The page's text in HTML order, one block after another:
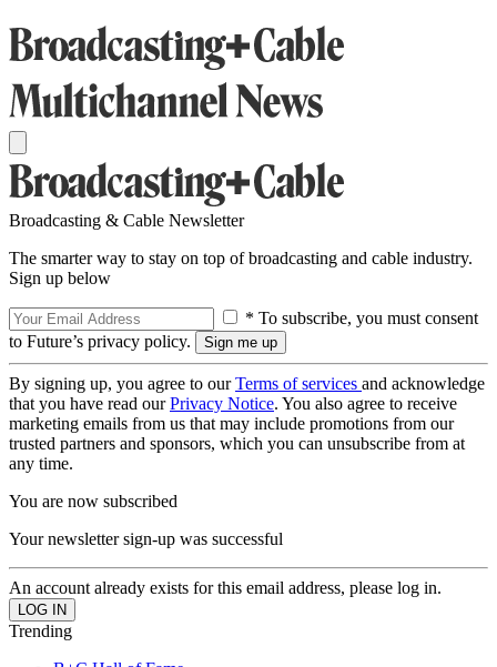
Broadcasting & Cable Newsletter
The smarter way to stay on top of broadcasting and cable industry.
Sign up below
* To subscribe, you must consent
to Future’s privacy policy.
By signing up, you agree to ourTerms of services and acknowledge
that you have read ourPrivacy Notice. You also agree to receive
marketing emails from us that may include promotions from our
trusted partners and sponsors, which you can unsubscribe from at
any time.
You are now subscribed
Your newsletter sign-up was successful
An account already exists for this email address, please log in.
Trending